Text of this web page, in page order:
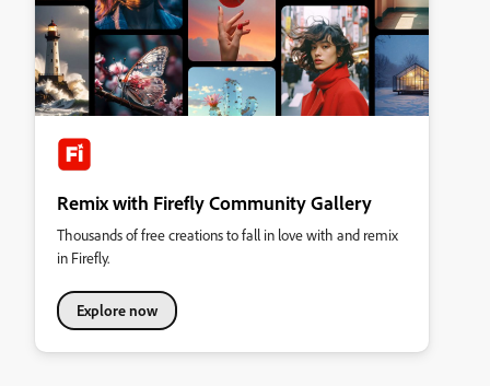
Remix with Firefly Community Gallery
Thousands of free creations to fall in love with and remix
in Firefly.
Explore now